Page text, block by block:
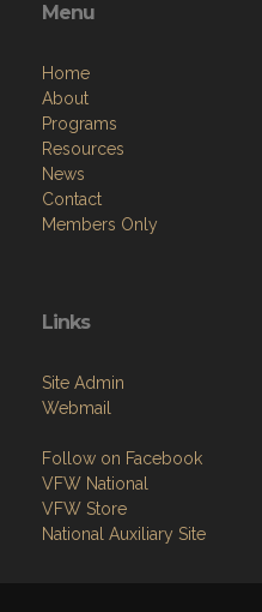
Menu
Home
About
Programs
Resources
News
Contact
Members Only
Links
Site Admin
Webmail
Follow on Facebook
VFW National
VFW Store
National Auxiliary Site